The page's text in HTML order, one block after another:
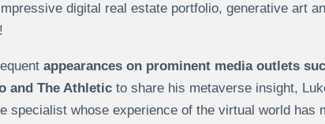
digital real estate portfolio, generative art
appearances on prominent media outlets
and The Athleticto share his metaverse insight,
specialist whose experience of the virtual world has